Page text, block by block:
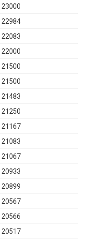
23000
22984
22083
22000
21500
21500
21483
21250
21167
21083
21067
20933
20899
20567
20566
20517